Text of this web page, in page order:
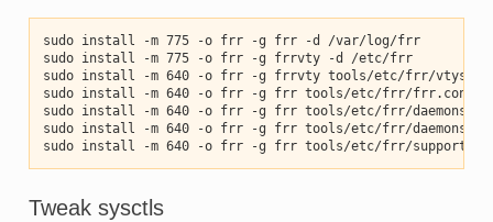
sudo install -m 775 -o frr -g frr -d /var/log/frr
sudo install -m 775 -o frr -g frrvty -d /etc/frr
sudo install -m 640 -o frr -g frrvty tools/etc/frr/
sudo install -m 640 -o frr -g frr tools/etc/frr/frr.conf
sudo install -m 640 -o frr -g frr tools/etc/frr/
sudo install -m 640 -o frr -g frr tools/etc/frr/daemons /
sudo install -m 640 -o frr -g frr tools/etc/frr/
Tweak sysctls